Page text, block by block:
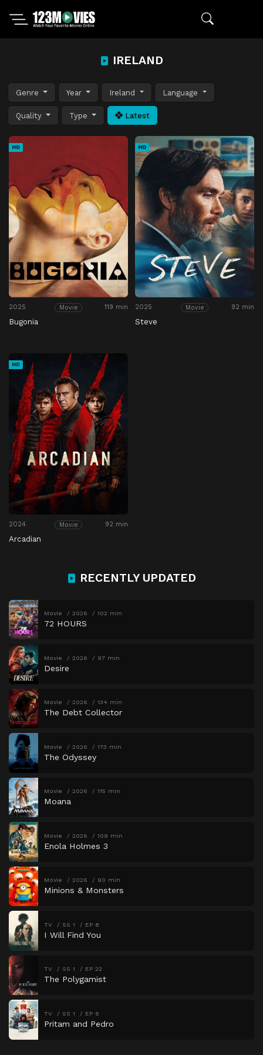
IRELAND
Genre Year Ireland Language
Quality Type Latest
HD
2025 Movie 119 min
Bugonia
HD
2025 Movie 92 min
Steve
HD
2024 Movie 92 min
Arcadian
RECENTLY UPDATED
Movie 2026 102 min
72 HOURS
Movie 2026 97 min
Desire
Movie 2026 134 min
The Debt Collector
Movie 2026 173 min
The Odyssey
Movie 2026 115 min
Moana
Movie 2026 109 min
Enola Holmes 3
Movie 2026 90 min
Minions & Monsters
TV SS 1 EP 8
I Will Find You
TV SS 1 EP 22
The Polygamist
TV SS 1 EP 6
Pritam and Pedro